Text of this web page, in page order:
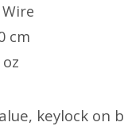
cm
oz
keylock on